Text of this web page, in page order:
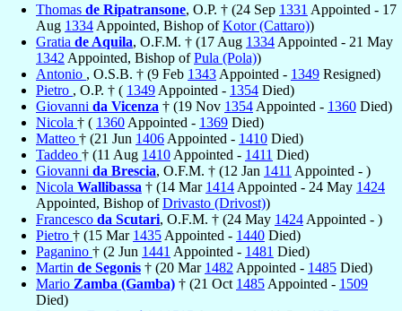
Thomas de Ripatransone, O.P. † (24 Sep 1331 Appointed - 17
Aug 1334 Appointed, Bishop ofKotor (Cattaro))
Gratia de Aquila, O.F.M. † (17 Aug 1334 Appointed - 21 May
1342 Appointed, Bishop ofPula (Pola))
Antonio , O.S.B. † (9 Feb 1343 Appointed - 1349 Resigned)
Pietro , O.P. † ( 1349 Appointed - 1354 Died)
Giovanni da Vicenza † (19 Nov 1354 Appointed - 1360 Died)
Nicola † ( 1360 Appointed - 1369 Died)
Matteo † (21 Jun 1406 Appointed - 1410 Died)
Taddeo † (11 Aug 1410 Appointed - 1411 Died)
Giovanni da Brescia, O.F.M. † (12 Jan 1411 Appointed - )
Nicola Wallibassa † (14 Mar 1414 Appointed - 24 May 1424
Appointed, Bishop ofDrivasto (Drivost))
Francesco da Scutari, O.F.M. † (24 May 1424 Appointed - )
Pietro † (15 Mar 1435 Appointed - 1440 Died)
Paganino † (2 Jun 1441 Appointed - 1481 Died)
Martin de Segonis † (20 Mar 1482 Appointed - 1485 Died)
Mario Zamba (Gamba) † (21 Oct 1485 Appointed - 1509
Died)